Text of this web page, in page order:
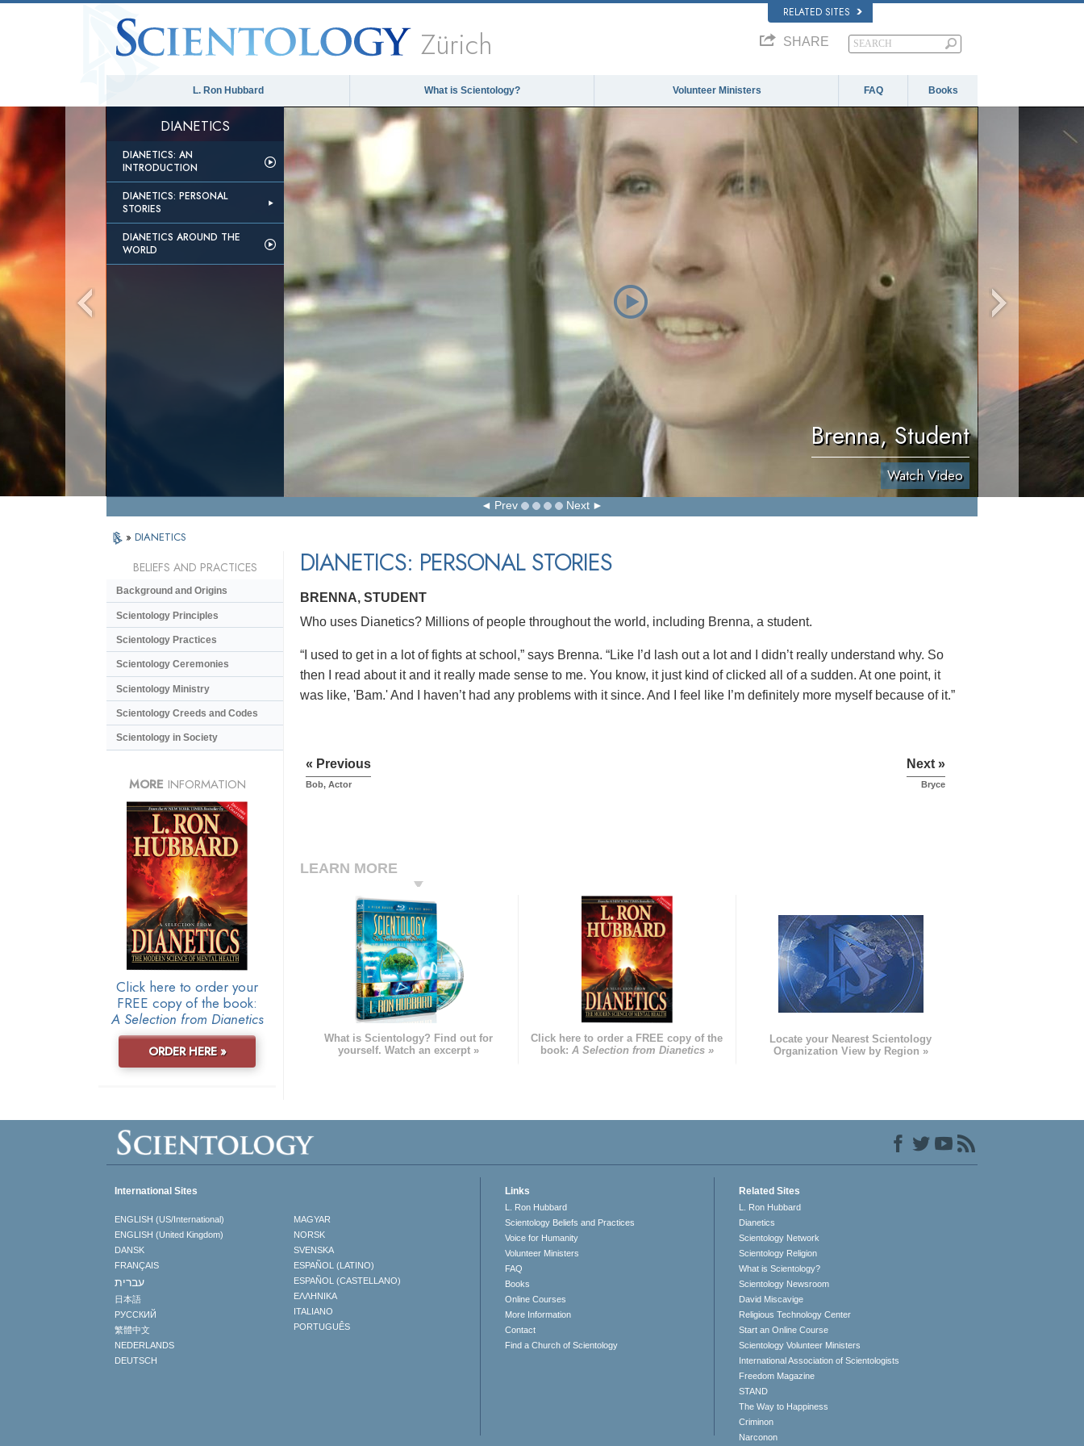
RELATED SITES
Zürich SHARE
L. Ron Hubbard What is Scientology? Volunteer Ministers FAQ Books
DIANETICS
DIANETICS: AN
INTRODUCTION
DIANETICS: PERSONAL
STORIES
DIANETICS AROUND THE
WORLD
Brenna, Student
Watch Video
Prev Next
» DIANETICS
DIANETICS: PERSONAL STORIES
BRENNA, STUDENT
Who uses Dianetics? Millions of people throughout the world, including Brenna, a student.
“I used to get in a lot of fights at school,” says Brenna. “Like I’d lash out a lot and I didn’t really understand why. So
then I read about it and it really made sense to me. You know, it just kind of clicked all of a sudden. At one point, it
was like, 'Bam.' And I haven’t had any problems with it since. And I feel like I’m definitely more myself because of it.”
« Previous
Bob, Actor
Next »
Bryce
LEARN MORE
What is Scientology? Find out for
yourself. Watch an excerpt »
Click here to order a FREE copy of the
book: A Selection from Dianetics »
Locate your Nearest Scientology
Organization View by Region »
BELIEFS AND PRACTICES
Background and Origins
Scientology Principles
Scientology Practices
Scientology Ceremonies
Scientology Ministry
Scientology Creeds and Codes
Scientology in Society
MORE INFORMATION
Click here to order your
FREE copy of the book:
A Selection from Dianetics
ORDER HERE »
International Sites
ENGLISH (US/International)
ENGLISH (United Kingdom)
DANSK
FRANÇAIS
עברית
日本語
РУССКИЙ
繁體中文
NEDERLANDS
DEUTSCH
MAGYAR
NORSK
SVENSKA
ESPAÑOL (LATINO)
ESPAÑOL (CASTELLANO)
ΕΛΛΗΝΙΚA
ITALIANO
PORTUGUÊS
Links
L. Ron Hubbard
Scientology Beliefs and Practices
Voice for Humanity
Volunteer Ministers
FAQ
Books
Online Courses
More Information
Contact
Find a Church of Scientology
Related Sites
L. Ron Hubbard
Dianetics
Scientology Network
Scientology Religion
What is Scientology?
Scientology Newsroom
David Miscavige
Religious Technology Center
Start an Online Course
Scientology Volunteer Ministers
International Association of Scientologists
Freedom Magazine
STAND
The Way to Happiness
Criminon
Narconon